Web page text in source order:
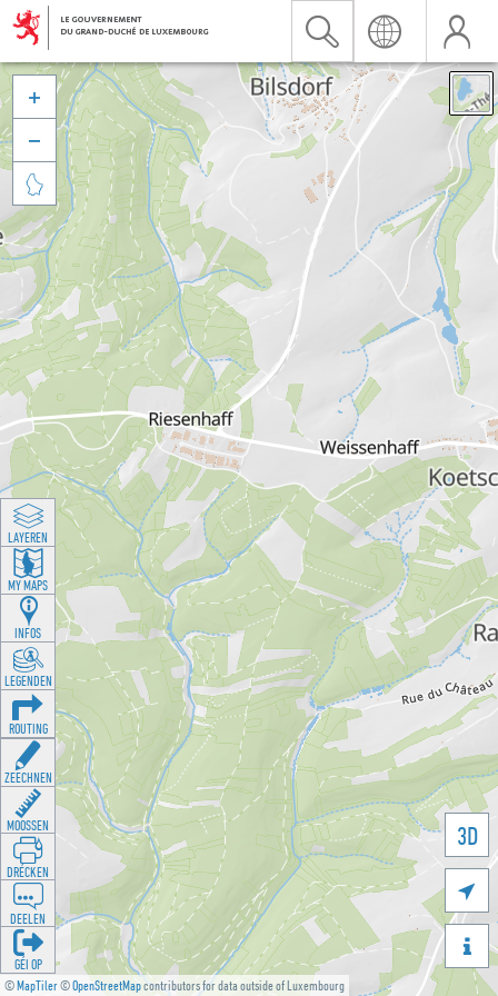
©MapTiler©OpenStreetMapcontributors for data outside of Luxembourg
3D





LAYEREN
MY MAPS
INFOS
LEGENDEN
ROUTING
ZEECHNEN
MOOSSEN
DRÉCKEN
DEELEN
GÉI OP